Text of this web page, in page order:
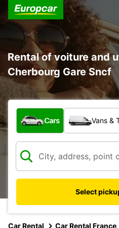
Rental of voiture and
Cherbourg Gare Sncf
What type of vehicle?
Cars Vans &
Select
Car Rental Car Rental France